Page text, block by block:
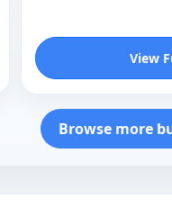
View
Browse more